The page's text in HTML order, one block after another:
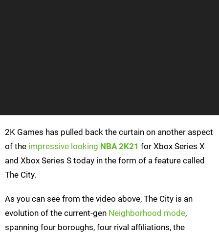
2K Games has pulled back the curtain on another aspect
of the impressive looking NBA 2K21 for Xbox Series X
and Xbox Series S today in the form of a feature called
The City.
As you can see from the video above, The City is an
evolution of the current-gen Neighborhood mode,
spanning four boroughs, four rival affiliations, the